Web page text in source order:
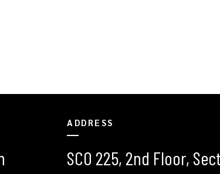
ADDRESS
SCO 225, 2nd Floor,